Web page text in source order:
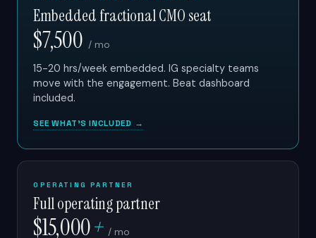
Embedded fractional CMO seat
$7,500 / mo
15-20 hrs/week embedded. IG specialty teams
move with the engagement. Beat dashboard
included.
SEE WHAT'S INCLUDED →
OPERATING PARTNER
Full operating partner
$15,000+ / mo